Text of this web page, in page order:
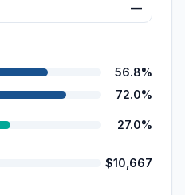
—
56.8%
72.0%
27.0%
$10,667